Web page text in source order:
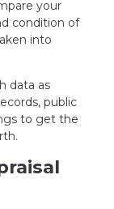
your
condition of
into
data as
public
to get the